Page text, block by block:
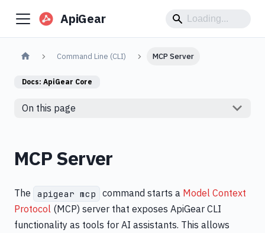
ApiGear
Command Line (CLI) MCP Server
Docs: ApiGear Core
On this page
MCP Server
The apigear mcp command starts a Model Context
Protocol (MCP) server that exposes ApiGear CLI
functionality as tools for AI assistants. This allows